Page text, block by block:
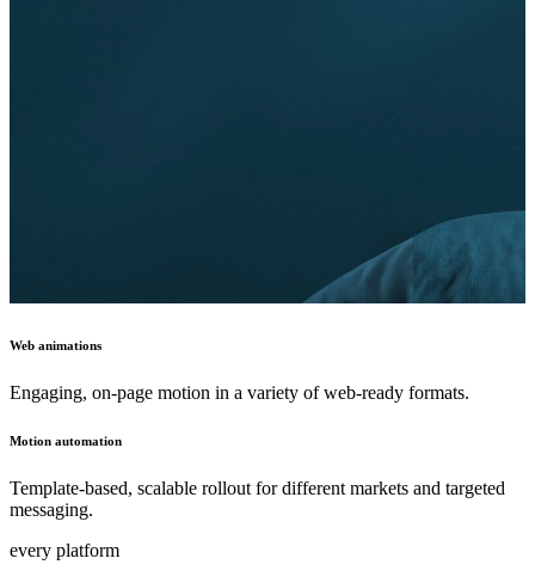
Web animations
Engaging, on-page motion in a variety of web-ready formats.
Motion automation
Template-based, scalable rollout for different markets and targeted
messaging.
every platform